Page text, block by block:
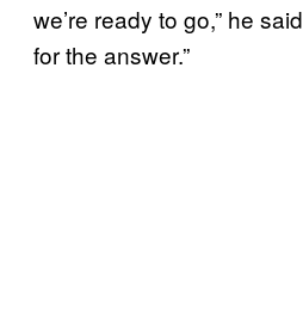
we’re ready to go,” he
for the answer.”